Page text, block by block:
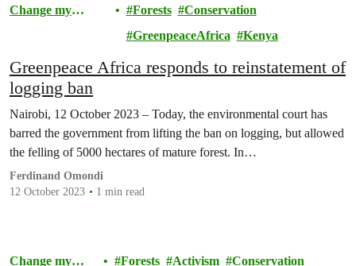
Change my
Forests
Conservation
GreenpeaceAfrica
Kenya
Greenpeace Africa responds to reinstatement of
logging ban
Nairobi, 12 October 2023 – Today, the environmental court has
barred the government from lifting the ban on logging, but allowed
the felling of 5000 hectares of mature forest. In…
Ferdinand Omondi
12 October 2023
1 min read
Change my
Forests Activism
Conservation